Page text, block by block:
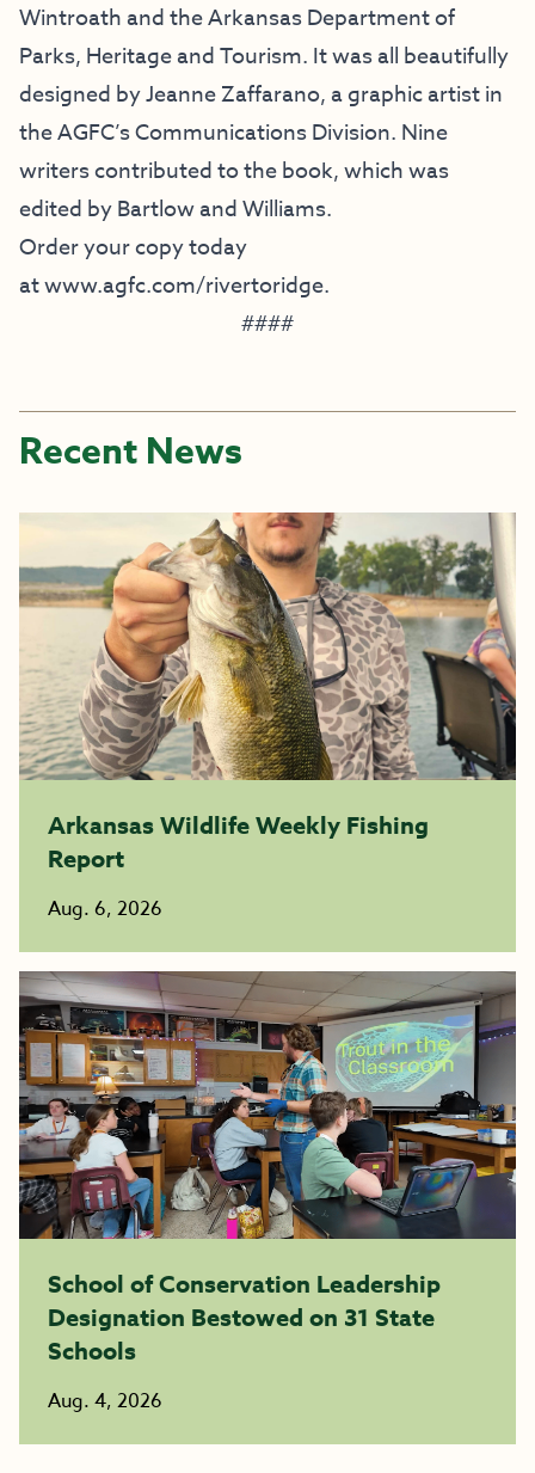
Wintroath and the Arkansas Department of
Parks, Heritage and Tourism. It was all beautifully
designed by Jeanne Zaffarano, a graphic artist in
the AGFC’s Communications Division. Nine
writers contributed to the book, which was
edited by Bartlow and Williams.
Order your copy today
atwww.agfc.com/rivertoridge.
####
Recent News
Arkansas Wildlife Weekly Fishing
Report
Aug. 6, 2026
School of Conservation Leadership
Designation Bestowed on 31 State
Schools
Aug. 4, 2026